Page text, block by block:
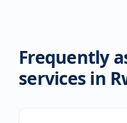
Frequently
services in